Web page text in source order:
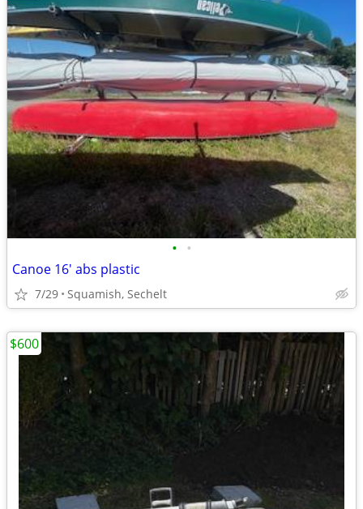
• •
Canoe 16' abs plastic
7/29 Squamish, Sechelt
$600